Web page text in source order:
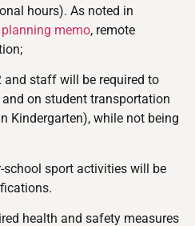
hours). As noted in
memo, remote
and staff will be required to
on student transportation
Kindergarten), while not being
school sport activities will be
health and safety measures